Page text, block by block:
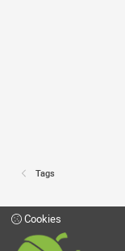
Tags
Cookies